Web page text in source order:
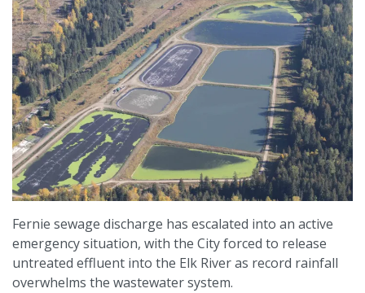
Fernie sewage discharge has escalated into an active
emergency situation, with the City forced to release
untreated effluent into the Elk River as record rainfall
overwhelms the wastewater system.